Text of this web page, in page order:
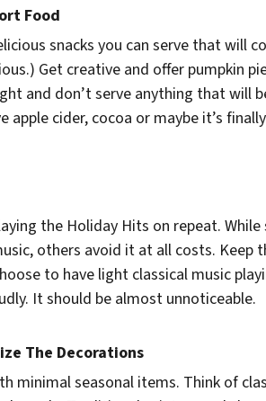
Food
snacks you can serve that will
Get creative and offer pumpkin
and don’t serve anything that will
apple cider, cocoa or maybe it’s
the Holiday Hits on repeat.
others avoid it at all costs. Keep
to have light classical music
It should be almost unnoticeable.
The Decorations
minimal seasonal items. Think of